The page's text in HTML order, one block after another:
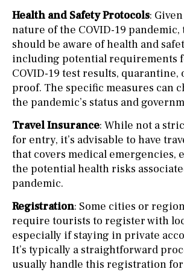
Health and Safety Protocols:
nature of the COVID-19 pandemic,
should be aware of health and
including potential requirements
COVID-19 test results,
proof. The specific measures can
the pandemic’s status and
Travel Insurance: While not a
for entry, it’s advisable to have
that covers medical emergencies,
the potential health risks
pandemic.
Registration: Some cities or
require tourists to register with
especially if staying in private
It’s typically a straightforward
usually handle this registration